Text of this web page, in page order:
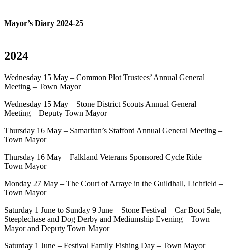
Mayor’s Diary 2024-25
2024
Wednesday 15 May – Common Plot Trustees’ Annual General
Meeting – Town Mayor
Wednesday 15 May – Stone District Scouts Annual General
Meeting – Deputy Town Mayor
Thursday 16 May – Samaritan’s Stafford Annual General Meeting –
Town Mayor
Thursday 16 May – Falkland Veterans Sponsored Cycle Ride –
Town Mayor
Monday 27 May – The Court of Arraye in the Guildhall, Lichfield –
Town Mayor
Saturday 1 June to Sunday 9 June – Stone Festival – Car Boot Sale,
Steeplechase and Dog Derby and Mediumship Evening – Town
Mayor and Deputy Town Mayor
Saturday 1 June – Festival Family Fishing Day – Town Mayor